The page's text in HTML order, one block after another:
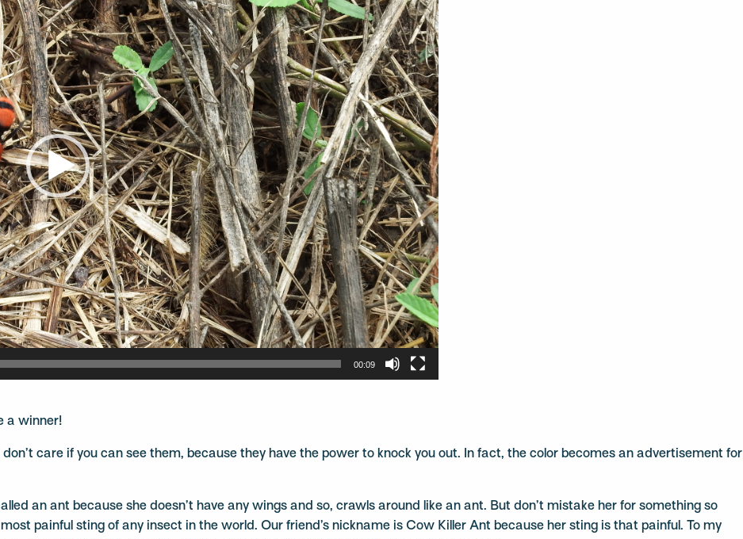
00:09
a winner!
care if you can see them, because they have the power to knock you out. In fact, the color becomes an advertisement for
an ant because she doesn’t have any wings and so, crawls around like an ant. But don’t mistake her for something so
painful sting of any insect in the world. Our friend’s nickname is Cow Killer Ant because her sting is that painful. To my